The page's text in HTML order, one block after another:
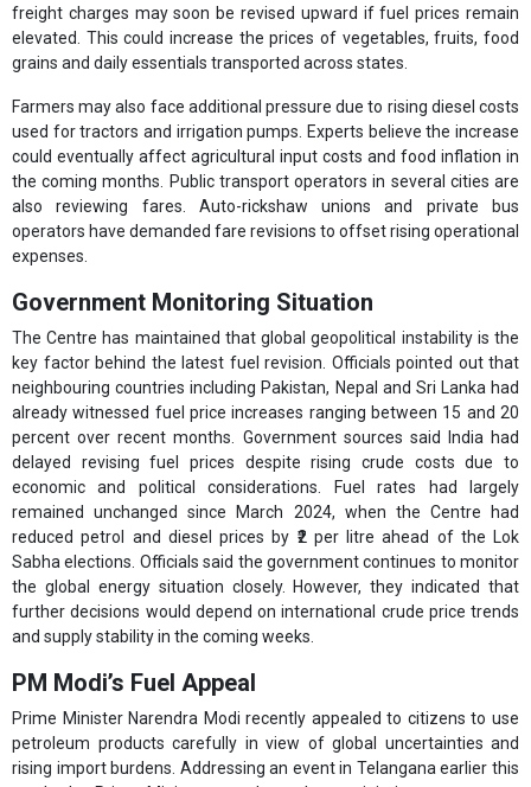
freight charges may soon be revised upward if fuel prices remain
elevated. This could increase the prices of vegetables, fruits, food
grains and daily essentials transported across states.
Farmers may also face additional pressure due to rising diesel costs
used for tractors and irrigation pumps. Experts believe the increase
could eventually affect agricultural input costs and food inflation in
the coming months. Public transport operators in several cities are
also reviewing fares. Auto-rickshaw unions and private bus
operators have demanded fare revisions to offset rising operational
expenses.
Government Monitoring Situation
The Centre has maintained that global geopolitical instability is the
key factor behind the latest fuel revision. Officials pointed out that
neighbouring countries including Pakistan, Nepal and Sri Lanka had
already witnessed fuel price increases ranging between 15 and 20
percent over recent months. Government sources said India had
delayed revising fuel prices despite rising crude costs due to
economic and political considerations. Fuel rates had largely
remained unchanged since March 2024, when the Centre had
reduced petrol and diesel prices by ₹2 per litre ahead of the Lok
Sabha elections. Officials said the government continues to monitor
the global energy situation closely. However, they indicated that
further decisions would depend on international crude price trends
and supply stability in the coming weeks.
PM Modi’s Fuel Appeal
Prime Minister Narendra Modi recently appealed to citizens to use
petroleum products carefully in view of global uncertainties and
rising import burdens. Addressing an event in Telangana earlier this